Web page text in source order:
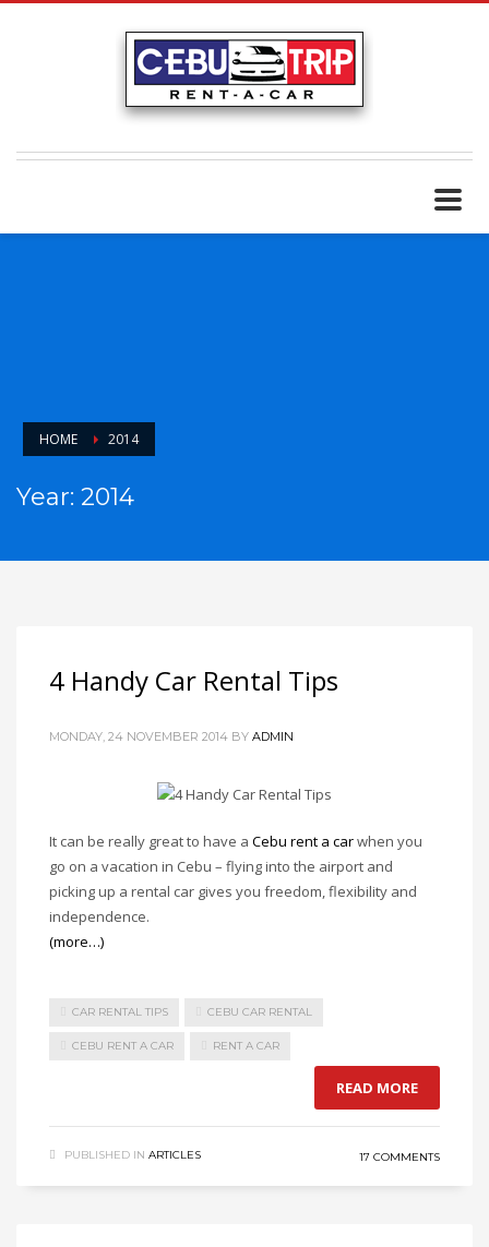
HOME 2014
Year: 2014
4 Handy Car Rental Tips
MONDAY, 24 NOVEMBER 2014 BY ADMIN
It can be really great to have a Cebu rent a carwhen you
go on a vacation in Cebu – flying into the airport and
picking up a rental car gives you freedom, flexibility and
independence.
(more…)
CAR RENTAL TIPS CEBU CAR RENTAL
CEBU RENT A CAR RENT A CAR
READ MORE
PUBLISHED IN ARTICLES 17 COMMENTS